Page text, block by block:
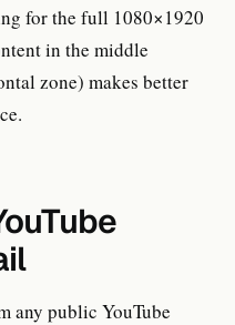
for the full 1080×1920
in the middle
zone) makes better
any public YouTube